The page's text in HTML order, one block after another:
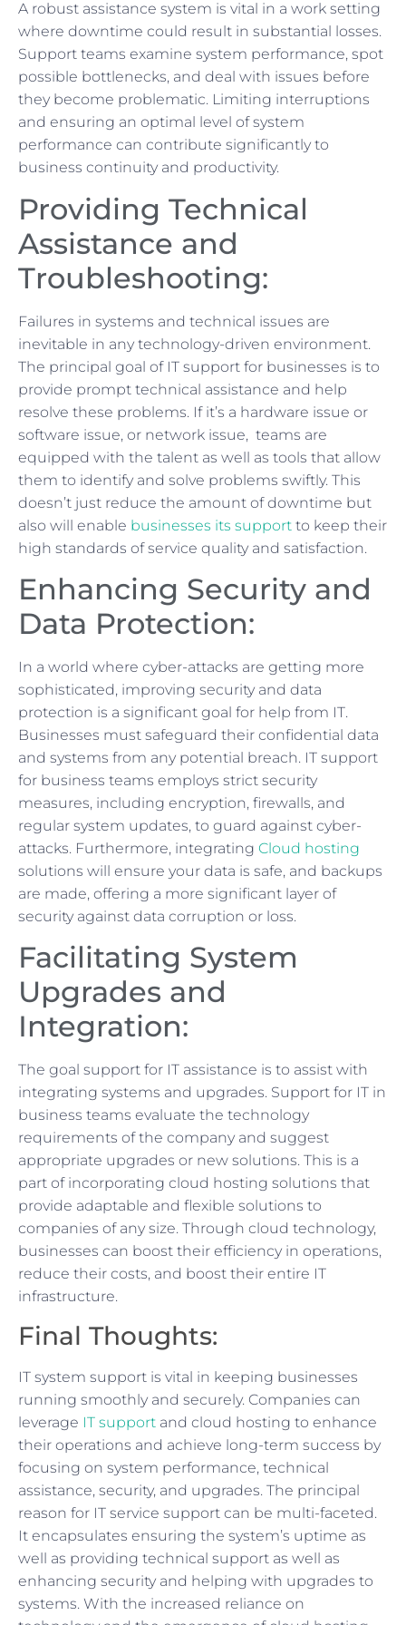
A robust assistance system is vital in a work setting
where downtime could result in substantial losses.
Support teams examine system performance, spot
possible bottlenecks, and deal with issues before
they become problematic. Limiting interruptions
and ensuring an optimal level of system
performance can contribute significantly to
business continuity and productivity.
Providing Technical
Assistance and
Troubleshooting:
Failures in systems and technical issues are
inevitable in any technology-driven environment.
The principal goal of IT support for businesses is to
provide prompt technical assistance and help
resolve these problems. If it’s a hardware issue or
software issue, or network issue, teams are
equipped with the talent as well as tools that allow
them to identify and solve problems swiftly. This
doesn’t just reduce the amount of downtime but
also will enable businesses its support to keep their
high standards of service quality and satisfaction.
Enhancing Security and
Data Protection:
In a world where cyber-attacks are getting more
sophisticated, improving security and data
protection is a significant goal for help from IT.
Businesses must safeguard their confidential data
and systems from any potential breach. IT support
for business teams employs strict security
measures, including encryption, firewalls, and
regular system updates, to guard against cyber-
attacks. Furthermore, integrating Cloud hosting
solutions will ensure your data is safe, and backups
are made, offering a more significant layer of
security against data corruption or loss.
Facilitating System
Upgrades and
Integration:
The goal support for IT assistance is to assist with
integrating systems and upgrades. Support for IT in
business teams evaluate the technology
requirements of the company and suggest
appropriate upgrades or new solutions. This is a
part of incorporating cloud hosting solutions that
provide adaptable and flexible solutions to
companies of any size. Through cloud technology,
businesses can boost their efficiency in operations,
reduce their costs, and boost their entire IT
infrastructure.
Final Thoughts:
IT system support is vital in keeping businesses
running smoothly and securely. Companies can
leverage IT support and cloud hosting to enhance
their operations and achieve long-term success by
focusing on system performance, technical
assistance, security, and upgrades. The principal
reason for IT service support can be multi-faceted.
It encapsulates ensuring the system’s uptime as
well as providing technical support as well as
enhancing security and helping with upgrades to
systems. With the increased reliance on